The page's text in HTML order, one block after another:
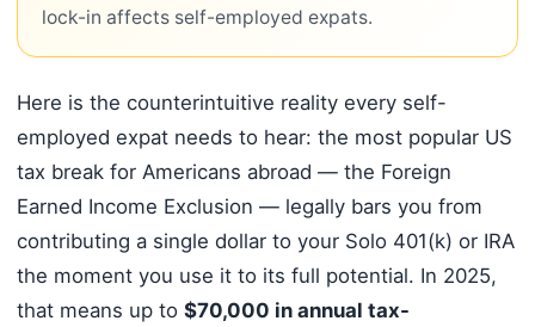
lock-in affects self-employed expats.
Here is the counterintuitive reality every self-
employed expat needs to hear: the most popular US
tax break for Americans abroad — the Foreign
Earned Income Exclusion — legally bars you from
contributing a single dollar to your Solo 401(k) or IRA
the moment you use it to its full potential. In 2025,
that means up to $70,000 in annual tax-